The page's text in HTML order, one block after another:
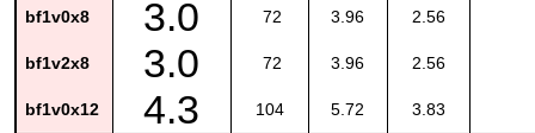
bf1v0x8 3.0 72 3.96 2.56
bf1v2x8 3.0 72 3.96 2.56
bf1v0x12 4.3 104 5.72 3.83